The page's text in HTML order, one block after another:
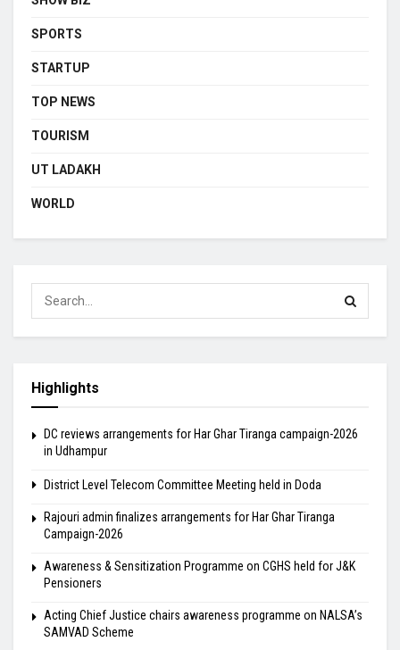
SPORTS
STARTUP
TOP NEWS
TOURISM
UT LADAKH
WORLD
Highlights
DC reviews arrangements for Har Ghar Tiranga campaign-2026
in Udhampur
District Level Telecom Committee Meeting held in Doda
Rajouri admin finalizes arrangements for Har Ghar Tiranga
Campaign-2026
Awareness & Sensitization Programme on CGHS held for J&K
Pensioners
Acting Chief Justice chairs awareness programme on NALSA’s
SAMVAD Scheme